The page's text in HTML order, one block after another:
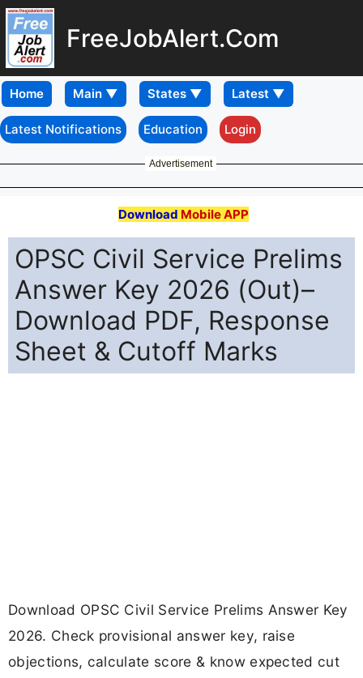
FreeJobAlert.Com
Home
Latest Notifications Education Login
Advertisement
Download Mobile APP
OPSC Civil Service Prelims
Answer Key 2026 (Out)–
Download PDF, Response
Sheet & Cutoff Marks
Download OPSC Civil Service Prelims Answer Key
2026. Check provisional answer key, raise
objections, calculate score & know expected cut